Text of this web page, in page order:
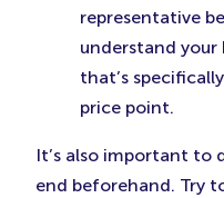
representative
understand your
that’s
price point.
It’s also important to
end beforehand. Try